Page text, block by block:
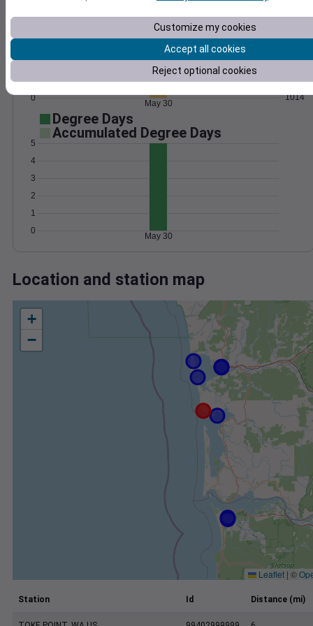
0
5
25
1014
1016
1018
May 30
Degree Days
Accumulated Degree Days
0
1
2
3
4
5
May 30
Location and station map
+
−
Leaflet | ©
Station Id Distance (mi)
Customize my cookies
Accept all cookies
Reject optional cookies